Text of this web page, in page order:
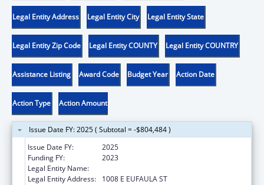
Legal Entity Address Legal Entity City Legal Entity State
Legal Entity Zip Code Legal Entity COUNTY Legal Entity COUNTRY
Assistance Listing Award Code Budget Year Action Date
Action Type Action Amount
Issue Date FY: 2025 ( Subtotal = -$804,484 )
Issue Date FY:
2025
Funding FY:
2023
Legal Entity Name:
Legal Entity Address:
1008 E EUFAULA ST